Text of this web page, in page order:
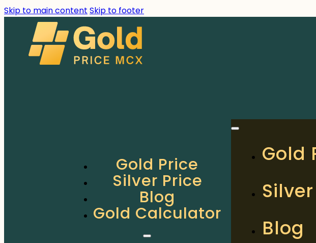
Skip to main content Skip to footer
Gold Price
Silver Price
Blog
Gold Calculator
Gold
Blog